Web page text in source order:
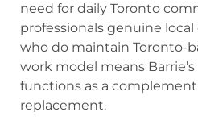
need for daily Toronto
professionals genuine
who do maintain Toronto-
work model means
functions as a
replacement.